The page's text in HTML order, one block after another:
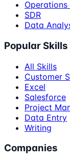
SDR
Data
Popular Skills
All Skills
Customer
Excel
Salesforce
Project
Data Entry
Writing
Companies